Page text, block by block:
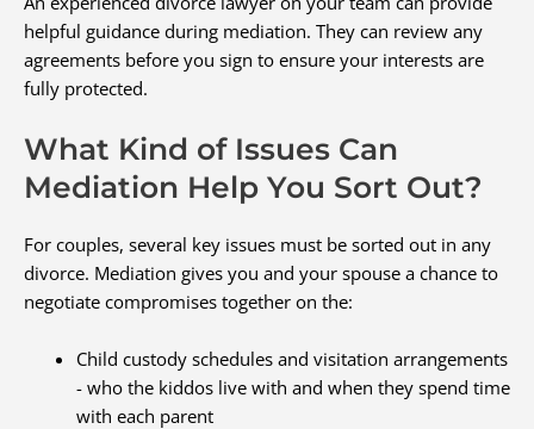
helpful guidance during mediation. They can review any
agreements before you sign to ensure your interests are
fully protected.
What Kind of Issues Can
Mediation Help You Sort Out?
For couples, several key issues must be sorted out in any
divorce. Mediation gives you and your spouse a chance to
negotiate compromises together on the:
Child custody schedules and visitation arrangements
- who the kiddos live with and when they spend time
with each parent